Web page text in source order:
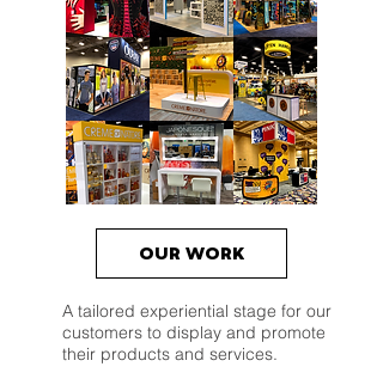
OUR WORK
A tailored experiential stage for our
customers to display and promote
their products and services.